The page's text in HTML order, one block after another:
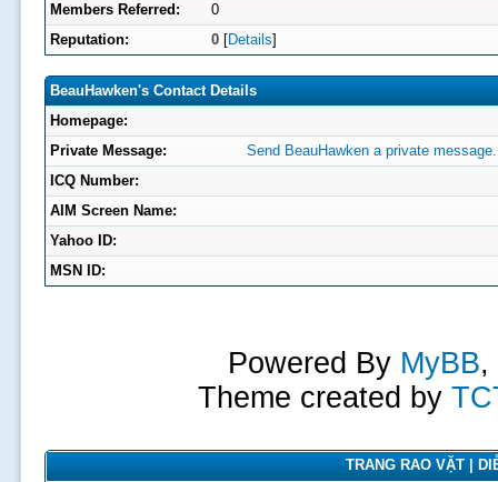
Members Referred:
0
Reputation:
0[Details]
BeauHawken's Contact Details
Homepage:
Private Message:
Send BeauHawken a private message.
ICQ Number:
AIM Screen Name:
Yahoo ID:
MSN ID:
Powered By MyBB,
Theme created by
TRANG RAO VẶT |